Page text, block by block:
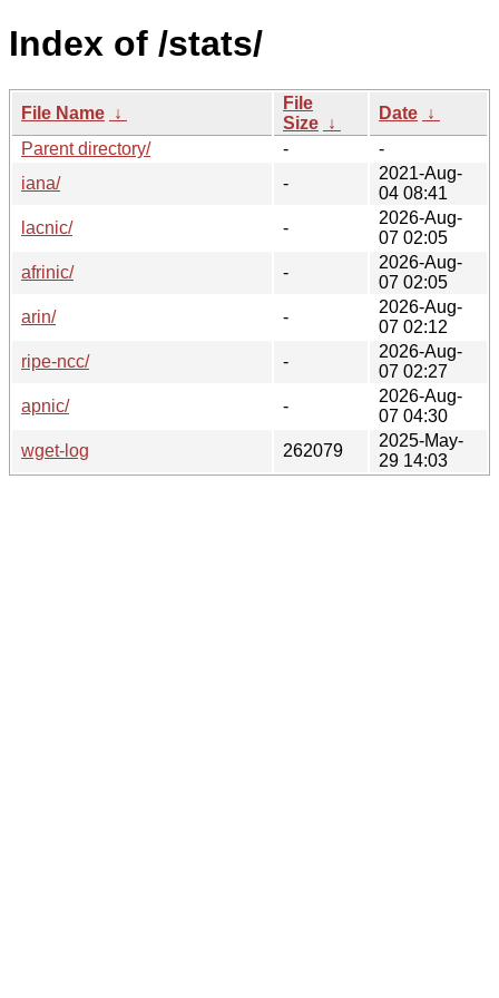
Index of /stats/
File Name ↓
File
Size ↓
Date ↓
Parent directory/
-
-
iana/
-
2021-Aug-
04 08:41
lacnic/
-
2026-Aug-
07 02:05
afrinic/
-
2026-Aug-
07 02:05
arin/
-
2026-Aug-
07 02:12
ripe-ncc/
-
2026-Aug-
07 02:27
apnic/
-
2026-Aug-
07 04:30
wget-log
262079
2025-May-
29 14:03